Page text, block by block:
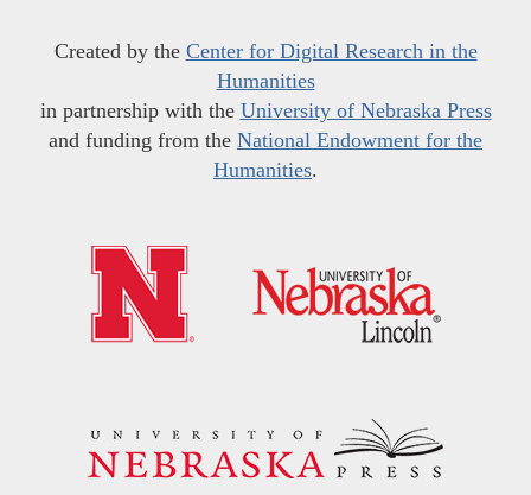
Created by the Center for Digital Research in the
Humanities
in partnership with the University of Nebraska Press
and funding from the National Endowment for the
Humanities.